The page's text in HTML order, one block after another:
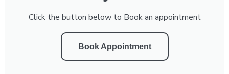
Click the button below to Book an appointment
Book Appointment